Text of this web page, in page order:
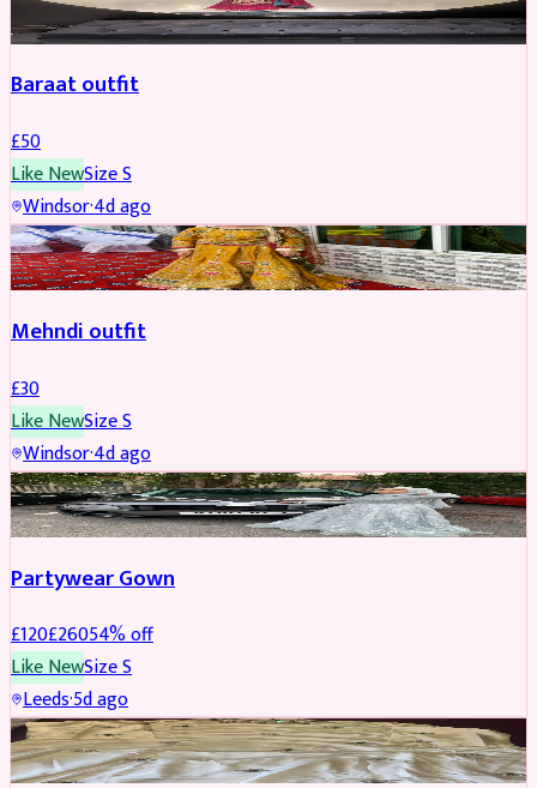
Baraat outfit
£50
Like NewSizeS
Windsor·4d ago
SALWAR KAMEEZ
Mehndi outfit
£30
Like NewSizeS
Windsor·4d ago
PARTYWEAR REDUCED
Partywear Gown
£120£26054% off
Like NewSizeS
Leeds·5d ago
PARTYWEAR REDUCED